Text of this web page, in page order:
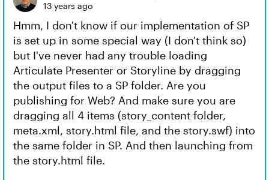
13 years ago
Hmm, I don't know if our implementation of SP
is set up in some special way (I don't think so)
but I've never had any trouble loading
Articulate Presenter or Storyline by dragging
the output files to a SP folder. Are you
publishing for Web? And make sure you are
dragging all 4 items (story_content folder,
meta.xml, story.html file, and the story.swf) into
the same folder in SP. And then launching from
the story.html file.